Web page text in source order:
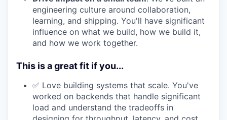
engineering culture around collaboration,
learning, and shipping. You'll have significant
influence on what we build, how we build it,
and how we work together.
This is a great fit if you...
✅ Love building systems that scale. You've
worked on backends that handle significant
load and understand the tradeoffs in